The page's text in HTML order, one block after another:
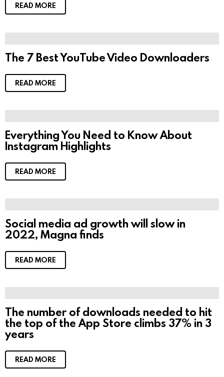
READ MORE
The 7 Best YouTube Video Downloaders
READ MORE
Everything You Need to Know About
Instagram Highlights
READ MORE
Social media ad growth will slow in
2022, Magna finds
READ MORE
The number of downloads needed to hit
the top of the App Store climbs 37% in 3
years
READ MORE